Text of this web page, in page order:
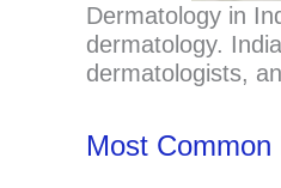
Dermatology in
dermatology.
dermatologists,
Most